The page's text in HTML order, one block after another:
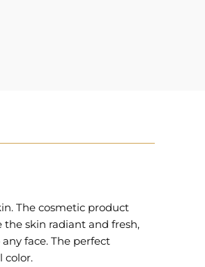
The cosmetic product
the skin radiant and fresh,
face. The perfect
color.